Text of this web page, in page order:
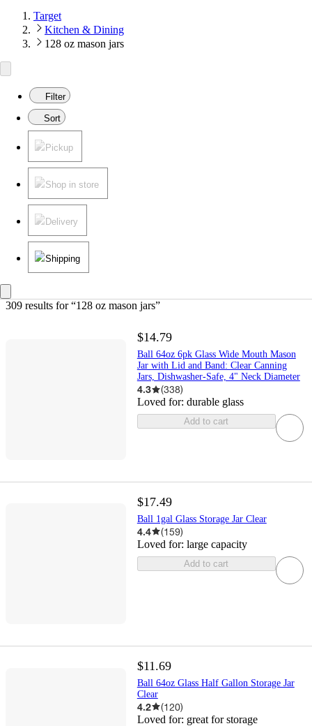
Target
Kitchen & Dining
128 oz mason jars
Filter
Sort
Pickup
Shop in store
Delivery
Shipping
309 results for “128 oz mason jars”
$14.79
Ball 64oz 6pk Glass Wide Mouth Mason
Jar with Lid and Band: Clear Canning
Jars, Dishwasher-Safe, 4" Neck Diameter
4.3 (338)
Loved for: durable glass
Add to cart
$17.49
Ball 1gal Glass Storage Jar Clear
4.4 (159)
Loved for: large capacity
Add to cart
$11.69
Ball 64oz Glass Half Gallon Storage Jar
Clear
4.2 (120)
Loved for: great for storage